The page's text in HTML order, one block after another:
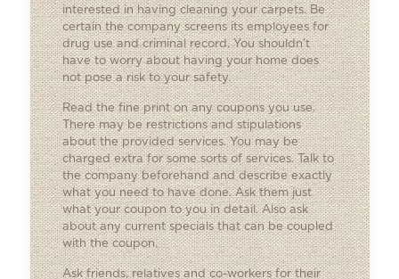
interested in having cleaning your carpets. Be
certain the company screens its employees for
drug use and criminal record. You shouldn’t
have to worry about having your home does
not pose a risk to your safety.
Read the fine print on any coupons you use.
There may be restrictions and stipulations
about the provided services. You may be
charged extra for some sorts of services. Talk to
the company beforehand and describe exactly
what you need to have done. Ask them just
what your coupon to you in detail. Also ask
about any current specials that can be coupled
with the coupon.
Ask friends, relatives and co-workers for their